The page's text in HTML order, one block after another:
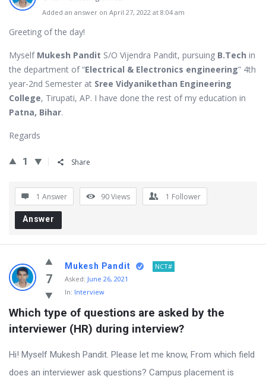
Added an answer on April 27, 2022 at 8:04 am
Greeting of the day!
Myself Mukesh Pandit S/O Vijendra Pandit, pursuing B.Tech in
the department of “Electrical & Electronics engineering” 4th
year-2nd Semester at Sree Vidyanikethan Engineering
College, Tirupati, AP. I have done the rest of my education in
Patna, Bihar.
Regards
1 Share
1 Answer 90Views 1 Follower
Answer
7
Mukesh Pandit
NCT#
Asked: June 26, 2021
In: Interview
Which type of questions are asked by the
interviewer (HR) during interview?
Hi! Myself Mukesh Pandit. Please let me know, From which field
does an interviewer ask questions? Campus placement is